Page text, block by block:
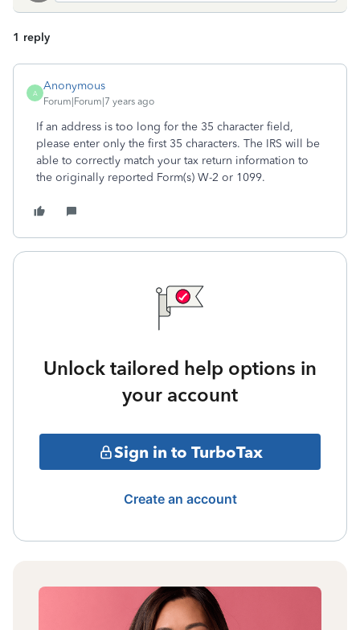
1 reply
A
Anonymous
Forum|Forum|7 years ago
If an address is too long for the 35 character field,
please enter only the first 35 characters. The IRS will be
able to correctly match your tax return information to
the originally reported Form(s) W-2 or 1099.
Unlock tailored help options in
your account
Sign in to TurboTax
Create an account